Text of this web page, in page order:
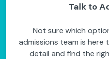
Talk to
Not sure which
admissions team is here
detail and find the